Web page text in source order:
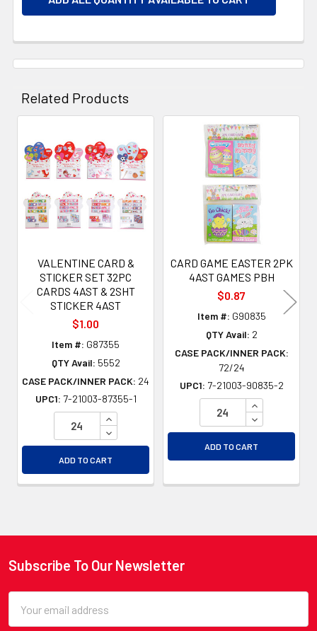
Related Products
Related
Products
VALENTINE CARD &
STICKER SET 32PC
CARDS 4AST & 2SHT
STICKER 4AST
$1.00
Item #: G87355
QTY Avail: 5552
CASE PACK/INNER PACK: 24
UPC1: 7-21003-87355-1
INCREASE QUANTITY OF UNDEFINED
DECREASE QUANTITY OF UNDEFINED
ADD TO CART
CARD GAME EASTER 2PK
4AST GAMES PBH
$0.87
Item #: G90835
QTY Avail: 2
CASE PACK/INNER PACK:
72/24
UPC1: 7-21003-90835-2
INCREASE
DECREASE
ADD TO CART
Footer
Subscribe To Our Newsletter
Address